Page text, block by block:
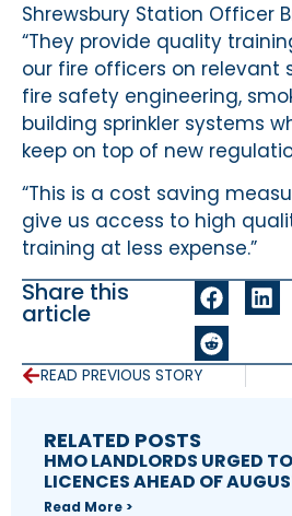
Shrewsbury Station Officer
“They provide quality
our fire officers on relevant
fire safety engineering,
building sprinkler systems
keep on top of new
“This is a cost saving
give us access to high
training at less expense.”
Share this
article
READ PREVIOUS STORY
RELATED POSTS
HMO LANDLORDS URGED
LICENCES AHEAD OF
Read More >